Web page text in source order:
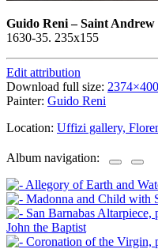
Guido Reni–Saint Andrew
1630-35. 235x155
Edit attribution
Download full size:
Painter: Guido Reni
Location: Uffizi gallery,
Album navigation: